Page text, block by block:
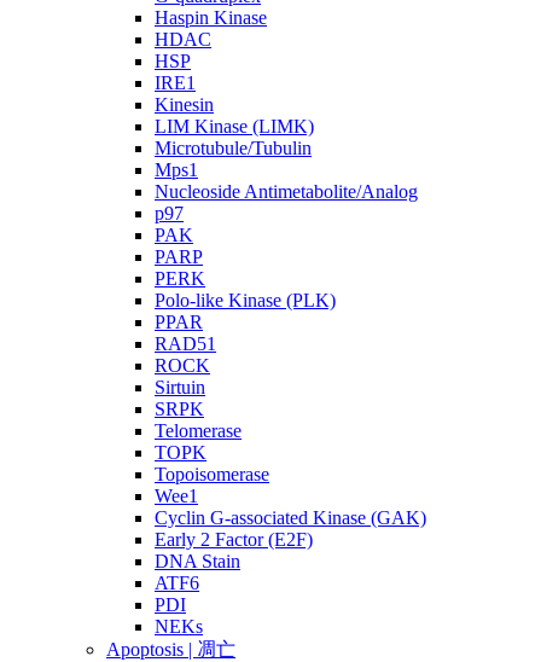
Haspin Kinase
HDAC
HSP
IRE1
Kinesin
LIM Kinase (LIMK)
Microtubule/Tubulin
Mps1
Nucleoside Antimetabolite/Analog
p97
PAK
PARP
PERK
Polo-like Kinase (PLK)
PPAR
RAD51
ROCK
Sirtuin
SRPK
Telomerase
TOPK
Topoisomerase
Wee1
Cyclin G-associated Kinase (GAK)
Early 2 Factor (E2F)
DNA Stain
ATF6
PDI
NEKs
Apoptosis | 凋亡